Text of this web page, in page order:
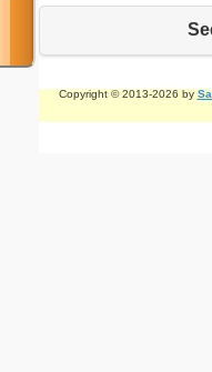
Copyright © 2013-2026 by